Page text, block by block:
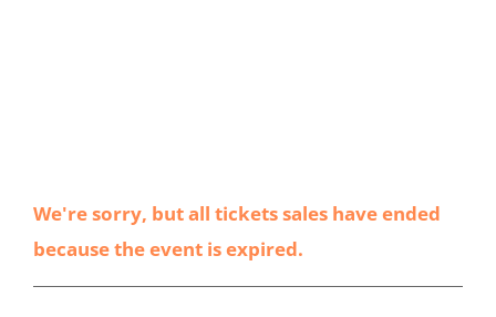
We're sorry, but all tickets sales have ended
because the event is expired.